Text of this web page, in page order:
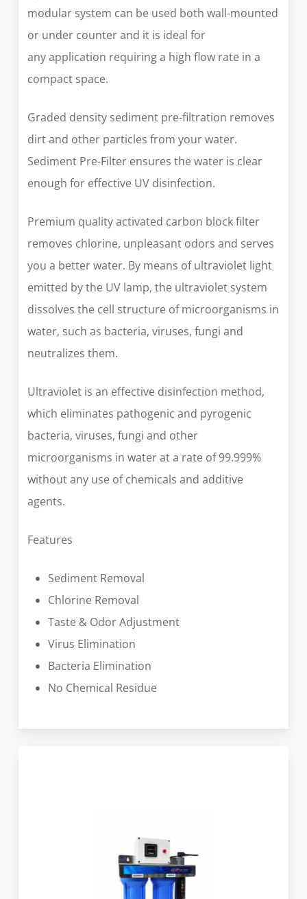
modular system can be used both wall-mounted
or under counter and it is ideal for
any application requiring a high flow rate in a
compact space.
Graded density sediment pre-filtration removes
dirt and other particles from your water.
Sediment Pre-Filter ensures the water is clear
enough for effective UV disinfection.
Premium quality activated carbon block filter
removes chlorine, unpleasant odors and serves
you a better water. By means of ultraviolet light
emitted by the UV lamp, the ultraviolet system
dissolves the cell structure of microorganisms in
water, such as bacteria, viruses, fungi and
neutralizes them.
Ultraviolet is an effective disinfection method,
which eliminates pathogenic and pyrogenic
bacteria, viruses, fungi and other
microorganisms in water at a rate of 99.999%
without any use of chemicals and additive
agents.
Features
Sediment Removal
Chlorine Removal
Taste & Odor Adjustment
Virus Elimination
Bacteria Elimination
No Chemical Residue